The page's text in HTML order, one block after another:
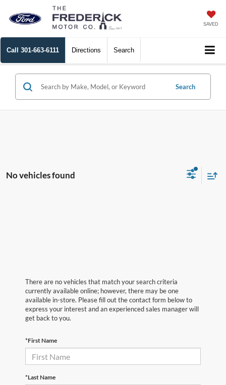
SAVED
Call 301-663-6111 Directions Search
Search
No vehicles found
There are no vehicles that match your search criteria
currently available online; however, there may be one
available in-store. Please fill out the contact form below to
express your interest and an experienced sales manager will
get back to you.
*First Name
*Last Name